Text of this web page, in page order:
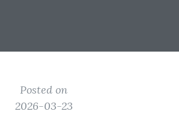
Posted on
2026-03-23